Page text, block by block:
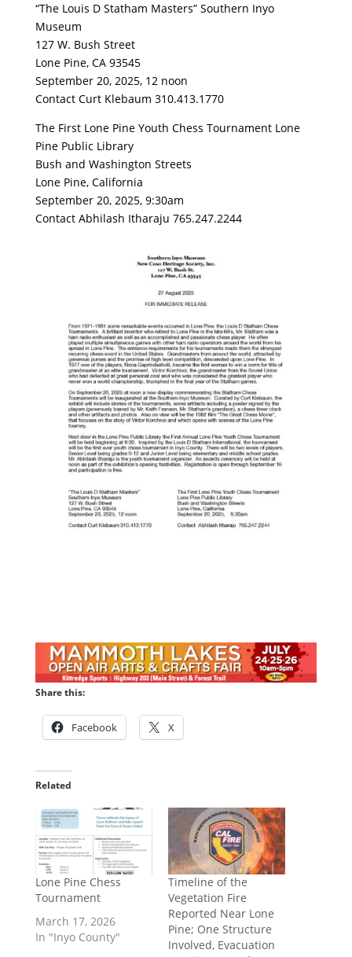
“The Louis D Statham Masters” Southern Inyo
Museum
127 W. Bush Street
Lone Pine, CA 93545
September 20, 2025, 12 noon
Contact Curt Klebaum 310.413.1770
The First Lone Pine Youth Chess Tournament Lone
Pine Public Library
Bush and Washington Streets
Lone Pine, California
September 20, 2025, 9:30am
Contact Abhilash Itharaju 765.247.2244
Share this:
Facebook X
Related
Lone Pine Chess
Tournament
March 17, 2026
In "Inyo County"
Timeline of the
Vegetation Fire
Reported Near Lone
Pine; One Structure
Involved, Evacuation